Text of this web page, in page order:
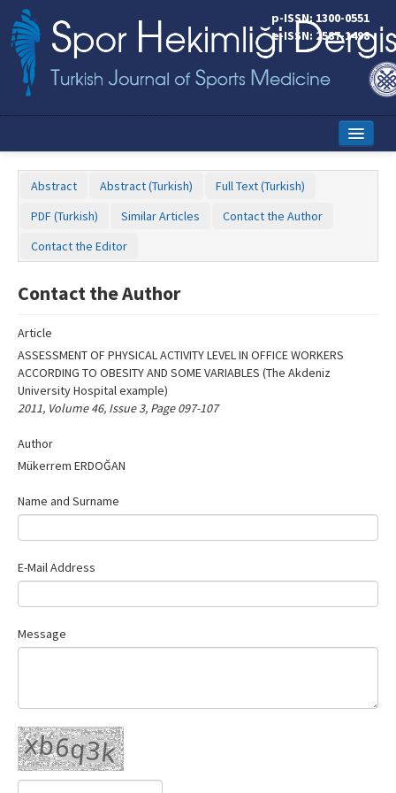
p-ISSN: 1300-0551
e-ISSN: 2587-1498
Editorial Board
Instructions to Authors
Copyright Transfer Form
Contact Us
Abstract Abstract (Turkish)
Full Text (Turkish)
PDF (Turkish)
Similar Articles
Contact the Author
Contact the Editor
Contact the Author
Article
ASSESSMENT OF PHYSICAL ACTIVITY LEVEL IN OFFICE WORKERS
ACCORDING TO OBESITY AND SOME VARIABLES (The Akdeniz
University Hospital example)
2011, Volume 46, Issue 3, Page 097-107
Author
Mükerrem ERDOĞAN
Name‌
Name and Surname
E-Mail Address
Message